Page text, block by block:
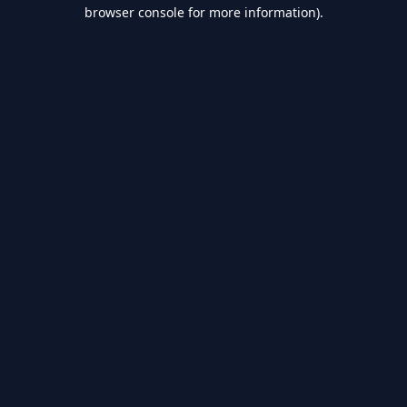
browser console for more information).